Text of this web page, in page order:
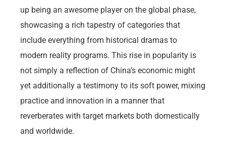
up being an awesome player on the global phase,
showcasing a rich tapestry of categories that
include everything from historical dramas to
modern reality programs. This rise in popularity is
not simply a reflection of China’s economic might
yet additionally a testimony to its soft power, mixing
practice and innovation in a manner that
reverberates with target markets both domestically
and worldwide.